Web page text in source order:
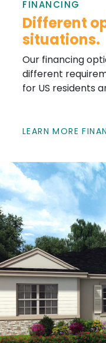
FINANCING
Different
situations.
Our financing
different
for US residents
LEARN MORE